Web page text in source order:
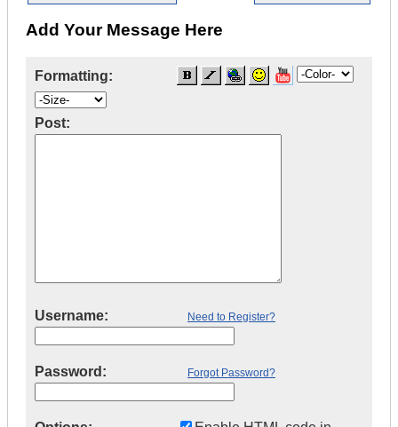
Add Your Message Here
Formatting:
Post:
Username: Need to Register?
Password: Forgot Password?